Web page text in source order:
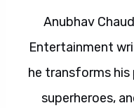
Anubhav
Entertainment
he transforms his
superheroes,